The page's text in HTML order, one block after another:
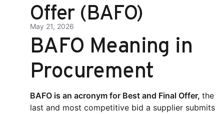
Offer (BAFO)
May 21, 2026
BAFO Meaning in
Procurement
BAFO is an acronym for Best and Final Offer, the
last and most competitive bid a supplier submits